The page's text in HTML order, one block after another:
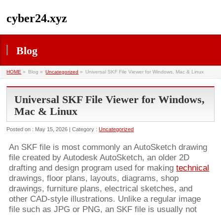
cyber24.xyz
Blog
HOME » Blog » Uncategorized » Universal SKF File Viewer for Windows, Mac & Linux
Universal SKF File Viewer for Windows,
Mac & Linux
Posted on : May 15, 2026 | Category :Uncategorized
An SKF file is most commonly an AutoSketch drawing
file created by Autodesk AutoSketch, an older 2D
drafting and design program used for makingtechnical
drawings, floor plans, layouts, diagrams, shop
drawings, furniture plans, electrical sketches, and
other CAD-style illustrations. Unlike a regular image
file such as JPG or PNG, an SKF file is usually not